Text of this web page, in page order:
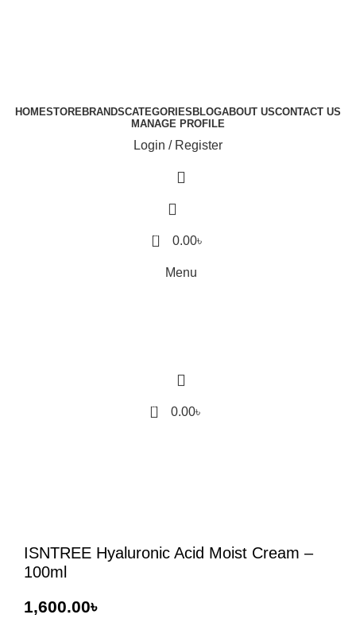
HOMESTORE BRANDSCATEGORIES BLOGABOUT USCONTACT US
MANAGE PROFILE
Login / Register
0 0.00৳
Menu
0 0.00৳
ISNTREE Hyaluronic Acid Moist Cream –
100ml
৳